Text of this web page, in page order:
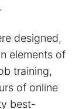
designed,
elements of
training,
of online
best-